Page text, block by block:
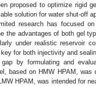
proposed to optimize rigid
solution for water shut-off
research has focused
the advantages of both gel
under realistic reservoir
for both injectivity and
by formulating and
based on HMW HPAM, was
HPAM, was intended for